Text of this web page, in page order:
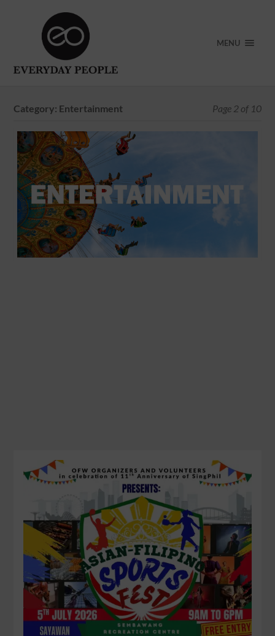
MENU
Category: Entertainment Page 2 of 10